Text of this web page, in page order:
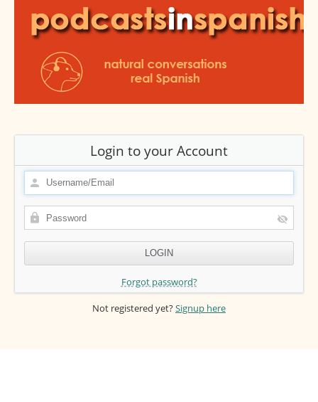
Login to your Account
Forgot password?
Not registered yet?Signup here